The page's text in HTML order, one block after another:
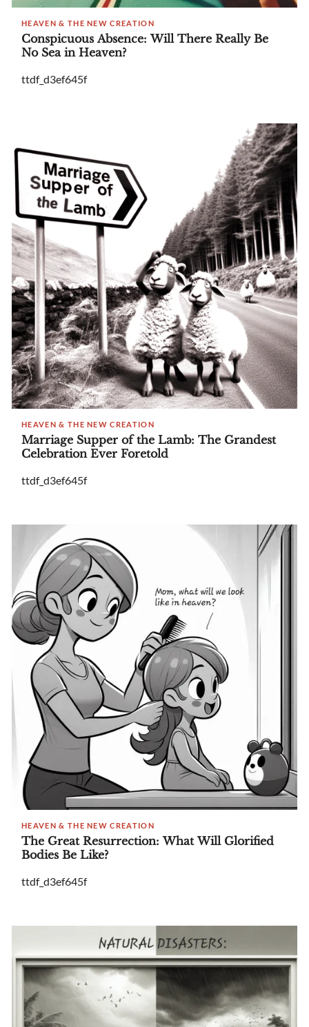
HEAVEN & THE NEW CREATION
Conspicuous Absence: Will There Really Be
No Sea in Heaven?
ttdf_d3ef645f
HEAVEN & THE NEW CREATION
Marriage Supper of the Lamb: The Grandest
Celebration Ever Foretold
ttdf_d3ef645f
HEAVEN & THE NEW CREATION
The Great Resurrection: What Will Glorified
Bodies Be Like?
ttdf_d3ef645f